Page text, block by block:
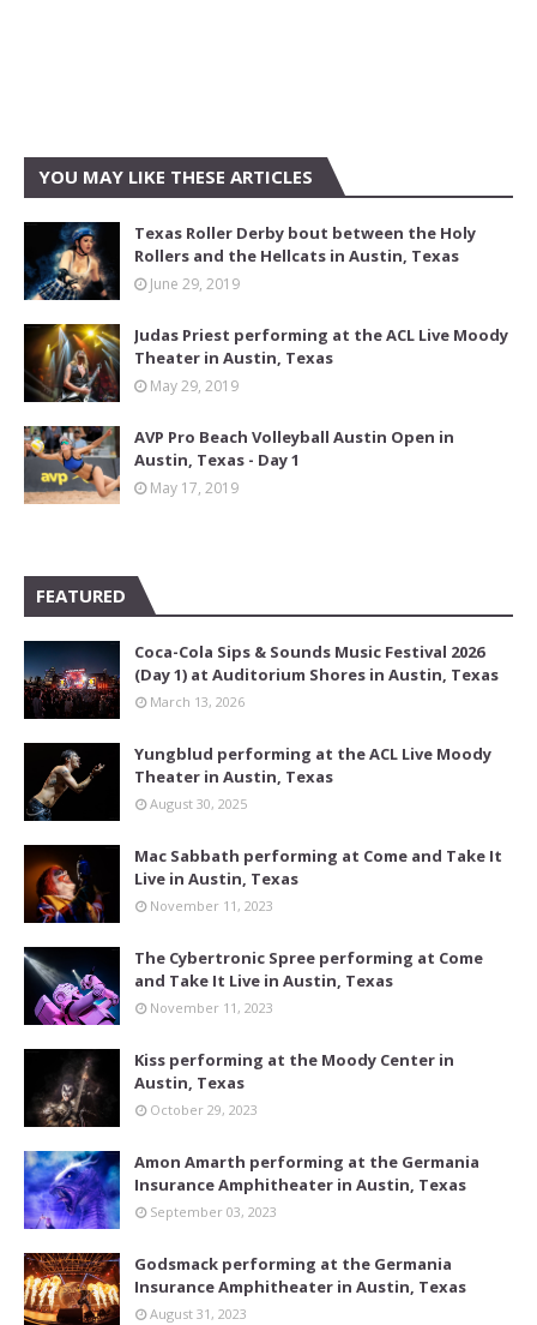
YOU MAY LIKE THESE ARTICLES
Texas Roller Derby bout between the Holy
Rollers and the Hellcats in Austin, Texas
June 29, 2019
Judas Priest performing at the ACL Live Moody
Theater in Austin, Texas
May 29, 2019
AVP Pro Beach Volleyball Austin Open in
Austin, Texas - Day 1
May 17, 2019
FEATURED
Coca-Cola Sips & Sounds Music Festival 2026
(Day 1) at Auditorium Shores in Austin, Texas
March 13, 2026
Yungblud performing at the ACL Live Moody
Theater in Austin, Texas
August 30, 2025
Mac Sabbath performing at Come and Take It
Live in Austin, Texas
November 11, 2023
The Cybertronic Spree performing at Come
and Take It Live in Austin, Texas
November 11, 2023
Kiss performing at the Moody Center in
Austin, Texas
October 29, 2023
Amon Amarth performing at the Germania
Insurance Amphitheater in Austin, Texas
September 03, 2023
Godsmack performing at the Germania
Insurance Amphitheater in Austin, Texas
August 31, 2023